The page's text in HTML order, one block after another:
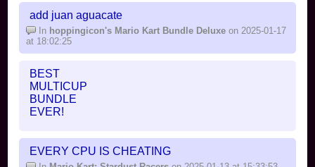
add juan aguacate
In hoppingicon's Mario Kart Bundle Deluxeon 2025-01-17
at 18:02:25
BEST
MULTICUP
BUNDLE
EVER!
but... is this CTGP
Inhoppingicon's Mario Kart Bundle Deluxe
at 19:40:43
EVERY CPU IS CHEATING